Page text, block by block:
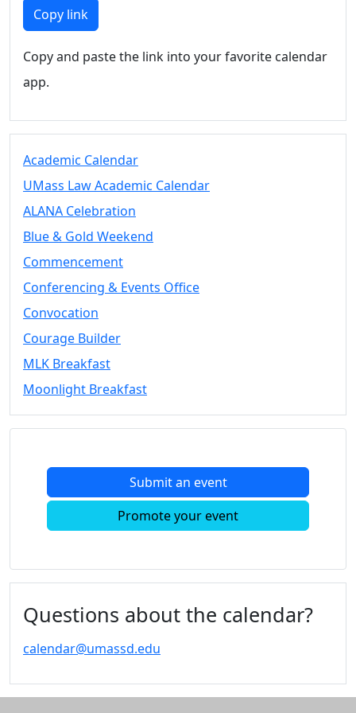
Members
UMassD
Summer
Conferencing
Vending &
Tables
FAQs on
& Events
25 Live
Book a
Conferencing
& Events
Space Layouts
Contact
Convocation
Courage
MLK
Moonlight
Calendar
Calendar
Celebration
Copy link
Copy and paste the link into your favorite calendar
app.
Academic Calendar
UMass Law Academic Calendar
ALANA Celebration
Blue & Gold Weekend
Commencement
Conferencing & Events Office
Convocation
Courage Builder
MLK Breakfast
Moonlight Breakfast
Submit an event
Promote your event
Questions about the calendar?
calendar@umassd.edu